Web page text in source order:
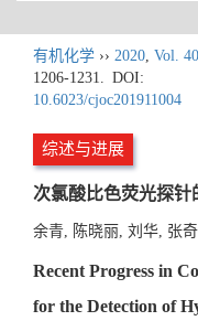
有机化学 ›› 2020, Vol. 40
1206-1231. DOI:
10.6023/cjoc201911004
综述与进展
次氯酸比色荧光探针
余青, 陈晓丽, 刘华, 张
Recent Progress in
for the Detection of